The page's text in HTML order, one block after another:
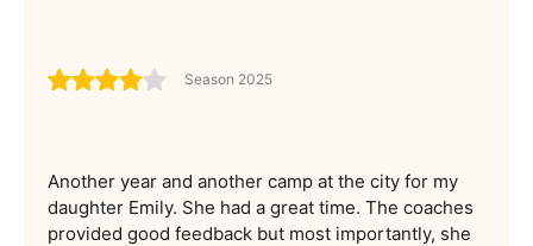
Season 2025
Another year and another camp at the city for my
daughter Emily. She had a great time. The coaches
provided good feedback but most importantly, she